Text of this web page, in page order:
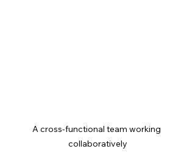
A cross-functional team working
collaboratively